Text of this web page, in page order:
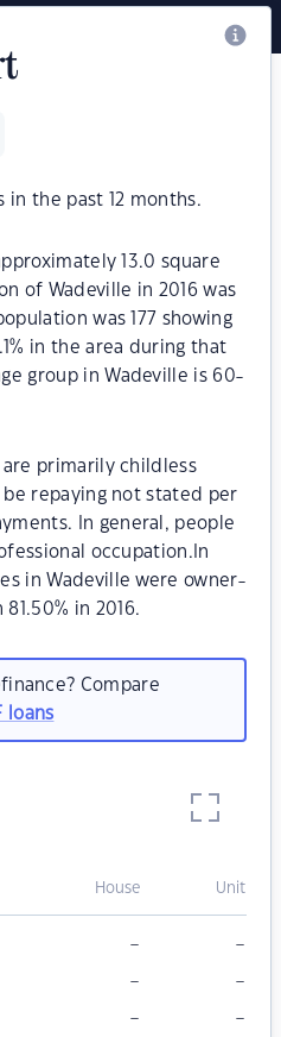
in the past 12 months.
13.0 square
of Wadeville in 2016 was
was 177 showing
in the area during that
group in Wadeville is 60-
are primarily childless
repaying not stated per
In general, people
occupation.In
in Wadeville were owner-
in 2016.
Compare
loans
House Unit
– –
– –
– –